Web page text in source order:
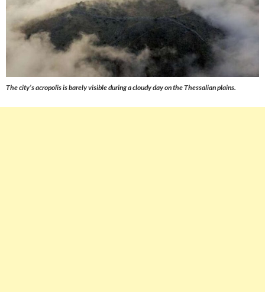
The city’s acropolis is barely visible during a cloudy day on the Thessalian plains.